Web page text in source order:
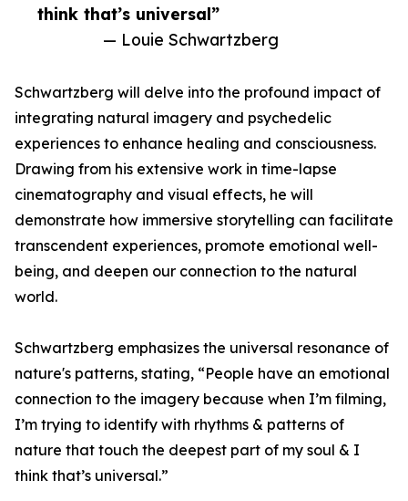
think that’s universal”
— Louie Schwartzberg
Schwartzberg will delve into the profound impact of
integrating natural imagery and psychedelic
experiences to enhance healing and consciousness.
Drawing from his extensive work in time-lapse
cinematography and visual effects, he will
demonstrate how immersive storytelling can facilitate
transcendent experiences, promote emotional well-
being, and deepen our connection to the natural
world.
Schwartzberg emphasizes the universal resonance of
nature's patterns, stating, “People have an emotional
connection to the imagery because when I’m filming,
I’m trying to identify with rhythms & patterns of
nature that touch the deepest part of my soul & I
think that’s universal.”